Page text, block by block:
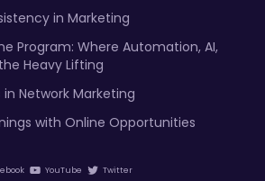
in Marketing
Program: Where Automation, AI,
Heavy Lifting
Network Marketing
with Online Opportunities
YouTube Twitter